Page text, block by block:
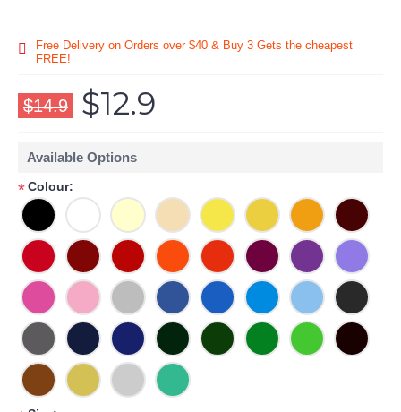
Free Delivery on Orders over $40 & Buy 3 Gets the cheapest
FREE!
$14.9 $12.9
Available Options
*Colour: